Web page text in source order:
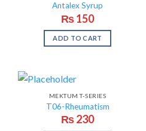
Antalex Syrup
₨150
ADD TO CART
MEKTUM T-SERIES
T06-Rheumatism
₨230